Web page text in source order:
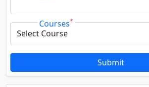
Courses*
Submit